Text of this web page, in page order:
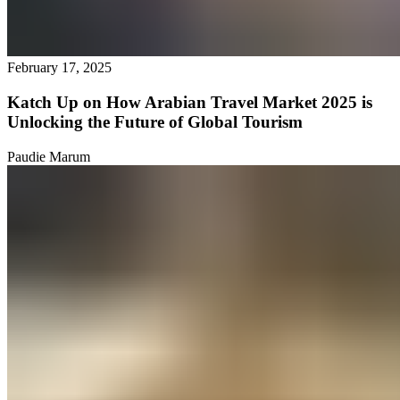
February 17, 2025
Katch Up on How Arabian Travel Market 2025 is
Unlocking the Future of Global Tourism
Paudie Marum